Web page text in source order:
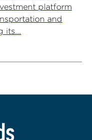
platform
and
its...